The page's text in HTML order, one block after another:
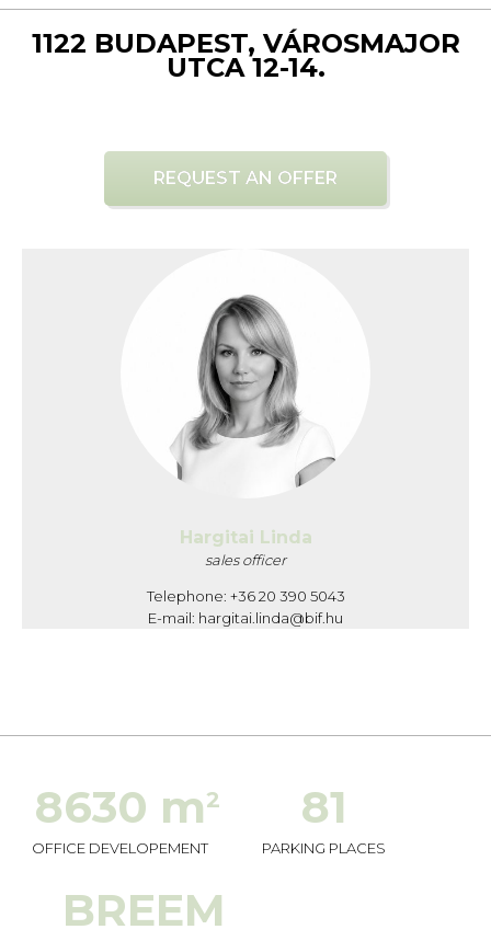
1122 BUDAPEST, VÁROSMAJOR
UTCA 12-14.
REQUEST AN OFFER
Hargitai Linda
sales officer
Telephone: +36 20 390 5043
E-mail: hargitai.linda@bif.hu
8630 m2
OFFICE DEVELOPEMENT
81
PARKING PLACES
BREEM